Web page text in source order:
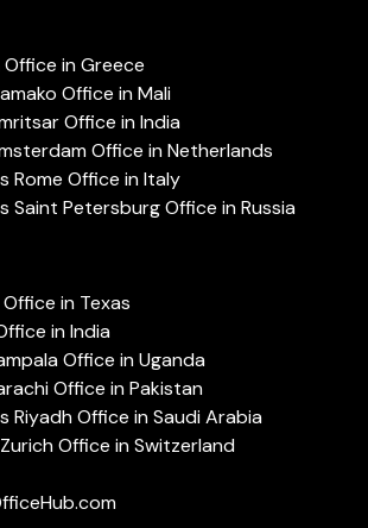
in Greece
Office in Mali
Office in India
Office in Netherlands
Rome Office in Italy
Saint Petersburg Office in Russia
in Texas
in India
Office in Uganda
Office in Pakistan
Riyadh Office in Saudi Arabia
Office in Switzerland